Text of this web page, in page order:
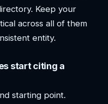
Keep your
across all of them
entity.
start citing a
starting point.